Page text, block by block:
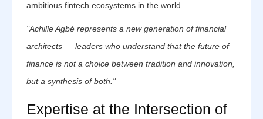
ambitious fintech ecosystems in the world.
"Achille Agbé represents a new generation of financial
architects — leaders who understand that the future of
finance is not a choice between tradition and innovation,
but a synthesis of both."
Expertise at the Intersection of